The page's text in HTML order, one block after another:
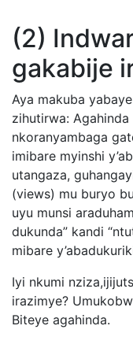
(2)
gakabije
Aya makuba
zihutirwa:
nkoranyambaga
imibare myinshi
utangaza,
(views) mu buryo
uyu munsi
dukunda” kandi
mibare
Iyi nkumi
irazimye?
Biteye agahinda.